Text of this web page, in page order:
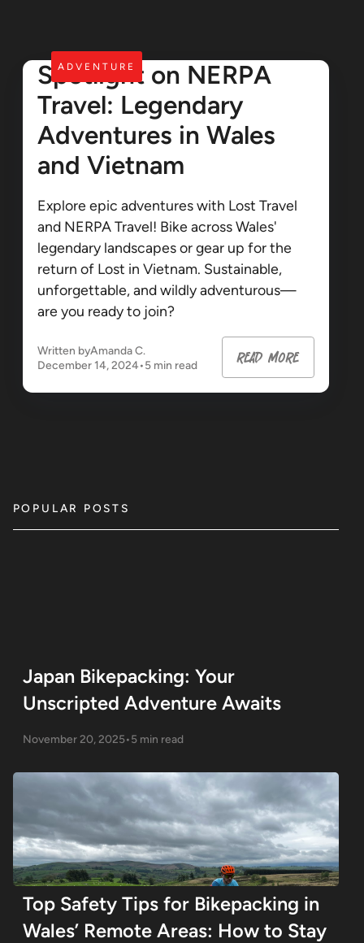
ADVENTURE
Spotlight on NERPA
Travel: Legendary
Adventures in Wales
and Vietnam
Explore epic adventures with Lost Travel
and NERPA Travel! Bike across Wales'
legendary landscapes or gear up for the
return of Lost in Vietnam. Sustainable,
unforgettable, and wildly adventurous—
are you ready to join?
Written byAmanda C.
December 14, 2024•5 min read read more
POPULAR POSTS
Japan Bikepacking: Your
Unscripted Adventure Awaits
November 20, 2025•5 min read
Top Safety Tips for Bikepacking in
Wales’ Remote Areas: How to Stay